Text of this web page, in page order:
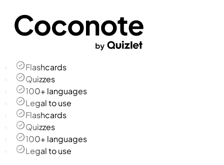
Flashcards
Quizzes
100+ languages
Legal to use
Flashcards
Quizzes
100+ languages
Legal to use